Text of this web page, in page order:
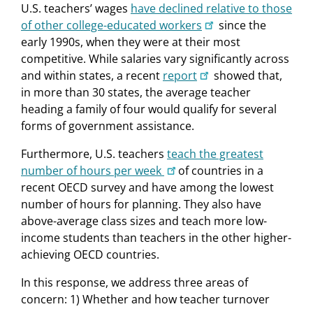
U.S. teachers’ wages have declined relative to those
of other college-educated workers
since the
early 1990s, when they were at their most
competitive. While salaries vary significantly across
and within states, a recent report
showed that,
in more than 30 states, the average teacher
heading a family of four would qualify for several
forms of government assistance.
Furthermore, U.S. teachers teach the greatest
number of hours per week
of countries in a
recent OECD survey and have among the lowest
number of hours for planning. They also have
above-average class sizes and teach more low-
income students than teachers in the other higher-
achieving OECD countries.
In this response, we address three areas of
concern: 1) Whether and how teacher turnover